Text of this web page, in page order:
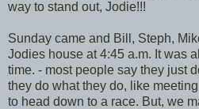
way to stand out, Jodie!!!
Sunday came and Bill, Steph,
Jodies house at 4:45 a.m. It was
time. - most people say they just
they do what they do, like
to head down to a race. But, we